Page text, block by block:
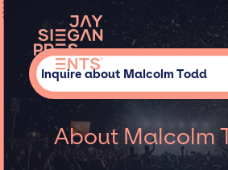
Inquire about Malcolm Todd
About Malcolm